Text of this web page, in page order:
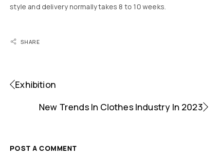
style and delivery normally takes 8 to 10 weeks.
SHARE
Exhibition
New Trends In Clothes Industry In 2023
POST A COMMENT